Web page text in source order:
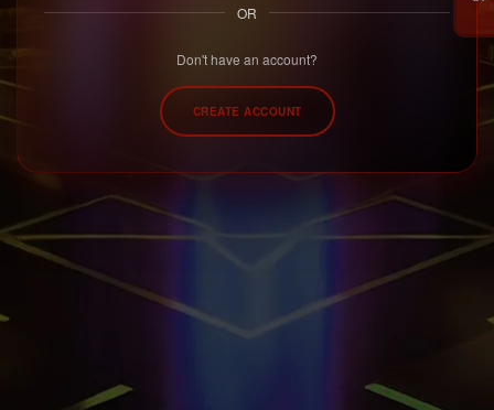
OR
Don't have an account?
CREATE ACCOUNT